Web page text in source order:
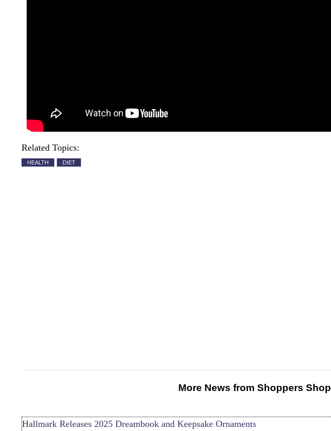
Related Topics:
HEALTH DIET
More News from Shoppers Shop
Hallmark Releases 2025 Dreambook and Keepsake Ornaments